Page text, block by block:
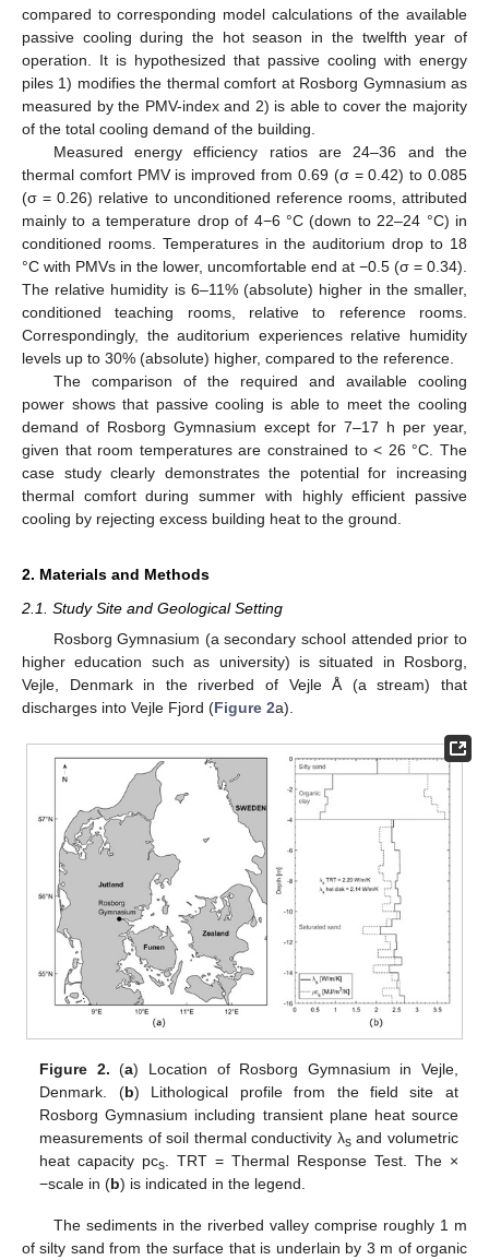
compared to corresponding model calculations of the available
passive cooling during the hot season in the twelfth year of
operation. It is hypothesized that passive cooling with energy
piles 1) modifies the thermal comfort at Rosborg Gymnasium as
measured by the PMV-index and 2) is able to cover the majority
of the total cooling demand of the building.
Measured energy efficiency ratios are 24–36 and the
thermal comfort PMV is improved from 0.69 (σ = 0.42) to 0.085
(σ = 0.26) relative to unconditioned reference rooms, attributed
mainly to a temperature drop of 4−6 °C (down to 22–24 °C) in
conditioned rooms. Temperatures in the auditorium drop to 18
°C with PMVs in the lower, uncomfortable end at −0.5 (σ = 0.34).
The relative humidity is 6–11% (absolute) higher in the smaller,
conditioned teaching rooms, relative to reference rooms.
Correspondingly, the auditorium experiences relative humidity
levels up to 30% (absolute) higher, compared to the reference.
The comparison of the required and available cooling
power shows that passive cooling is able to meet the cooling
demand of Rosborg Gymnasium except for 7–17 h per year,
given that room temperatures are constrained to < 26 °C. The
case study clearly demonstrates the potential for increasing
thermal comfort during summer with highly efficient passive
cooling by rejecting excess building heat to the ground.
2. Materials and Methods
2.1. Study Site and Geological Setting
Rosborg Gymnasium (a secondary school attended prior to
higher education such as university) is situated in Rosborg,
Vejle, Denmark in the riverbed of Vejle Å (a stream) that
discharges into Vejle Fjord (Figure 2a).
Figure 2. (a) Location of Rosborg Gymnasium in Vejle,
Denmark. (b) Lithological profile from the field site at
Rosborg Gymnasium including transient plane heat source
measurements of soil thermal conductivity λsand volumetric
heat capacity pcs . TRT = Thermal Response Test. The ×
−scale in (b) is indicated in the legend.
The sediments in the riverbed valley comprise roughly 1 m
of silty sand from the surface that is underlain by 3 m of organic